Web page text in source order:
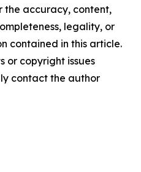
the accuracy, content,
legality, or
contained in this article.
or copyright issues
contact the author